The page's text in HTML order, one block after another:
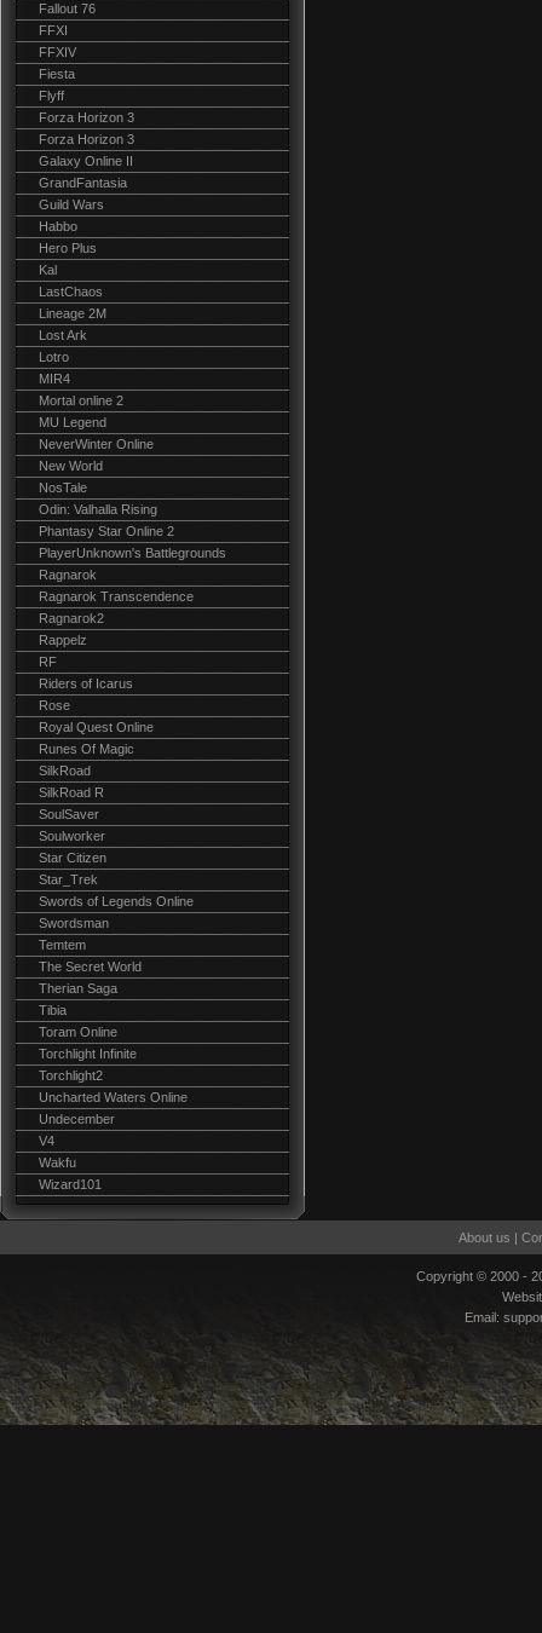
Fallout 76
FFXI
FFXIV
Fiesta
Flyff
Forza Horizon 3
Forza Horizon 3
Galaxy Online II
GrandFantasia
Guild Wars
Habbo
Hero Plus
Kal
LastChaos
Lineage 2M
Lost Ark
Lotro
MIR4
Mortal online 2
MU Legend
NeverWinter Online
New World
NosTale
Odin: Valhalla Rising
Phantasy Star Online 2
PlayerUnknown's Battlegrounds
Ragnarok
Ragnarok Transcendence
Ragnarok2
Rappelz
RF
Riders of Icarus
Rose
Royal Quest Online
Runes Of Magic
SilkRoad
SilkRoad R
SoulSaver
Soulworker
Star Citizen
Star_Trek
Swords of Legends Online
Swordsman
Temtem
The Secret World
Therian Saga
Tibia
Toram Online
Torchlight Infinite
Torchlight2
Uncharted Waters Online
Undecember
V4
Wakfu
Wizard101
About us |
Copyright © 2000 -
Email: